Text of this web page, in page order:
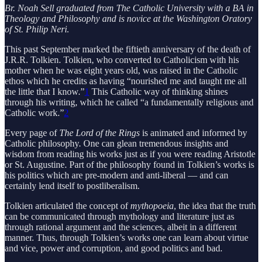
Br. Noah Sell graduated from The Catholic University with a BA in
Theology and Philosophy and is novice at the Washington Oratory
of St. Philip Neri.
This past September marked the fiftieth anniversary of the death of
J.R.R. Tolkien. Tolkien, who converted to Catholicism with his
mother when he was eight years old, was raised in the Catholic
ethos which he credits as having “nourished me and taught me all
the little that I know.”1 This Catholic way of thinking shines
through his writing, which he called “a fundamentally religious and
Catholic work.”2
Every page of The Lord of the Rings is animated and informed by
Catholic philosophy. One can glean tremendous insights and
wisdom from reading his works just as if you were reading Aristotle
or St. Augustine. Part of the philosophy found in Tolkien’s works is
his politics which are pre-modern and anti-liberal — and can
certainly lend itself to postliberalism.
Tolkien articulated the concept ofmythopoeia, the idea that the truth
can be communicated through mythology and literature just as
through rational argument and the sciences, albeit in a different
manner. Thus, through Tolkien’s works one can learn about virtue
and vice, power and corruption, and good politics and bad.